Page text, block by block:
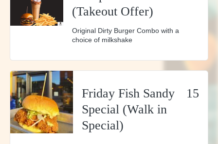
(Takeout Offer)
Original Dirty Burger Combo with a
choice of milkshake
Friday Fish Sandy
Special (Walk in
Special)
15